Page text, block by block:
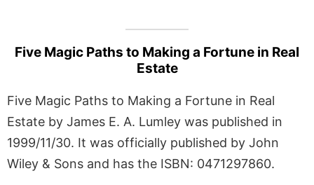
Five Magic Paths to Making a Fortune in Real
Estate
Five Magic Paths to Making a Fortune in Real
Estate by James E. A. Lumley was published in
1999/11/30. It was officially published by John
Wiley & Sons and has the ISBN: 0471297860.